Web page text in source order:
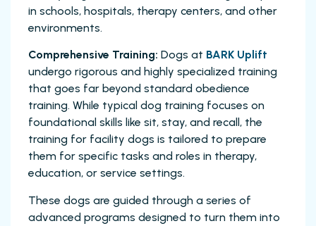
in schools, hospitals, therapy centers, and other
environments.
Comprehensive Training: Dogs at BARK Uplift
undergo rigorous and highly specialized training
that goes far beyond standard obedience
training. While typical dog training focuses on
foundational skills like sit, stay, and recall, the
training for facility dogs is tailored to prepare
them for specific tasks and roles in therapy,
education, or service settings.
These dogs are guided through a series of
advanced programs designed to turn them into